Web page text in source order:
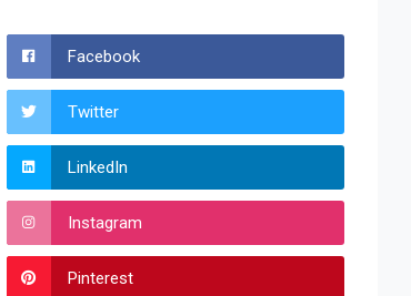
Facebook
Twitter
LinkedIn
Instagram
Pinterest